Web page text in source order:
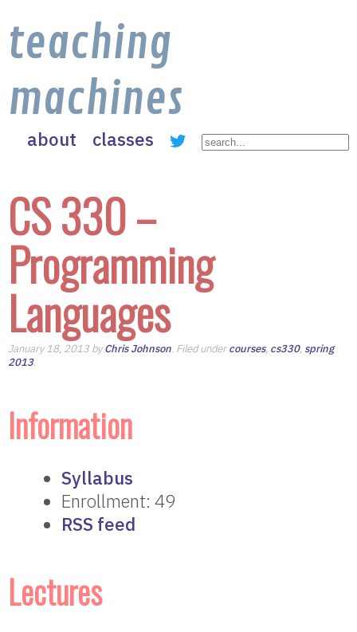
teaching
machines
about classes
CS 330 –
Programming
Languages
January 18, 2013 byChris Johnson. Filed undercourses, cs330, spring
2013.
Information
Syllabus
Enrollment: 49
RSS feed
Lectures